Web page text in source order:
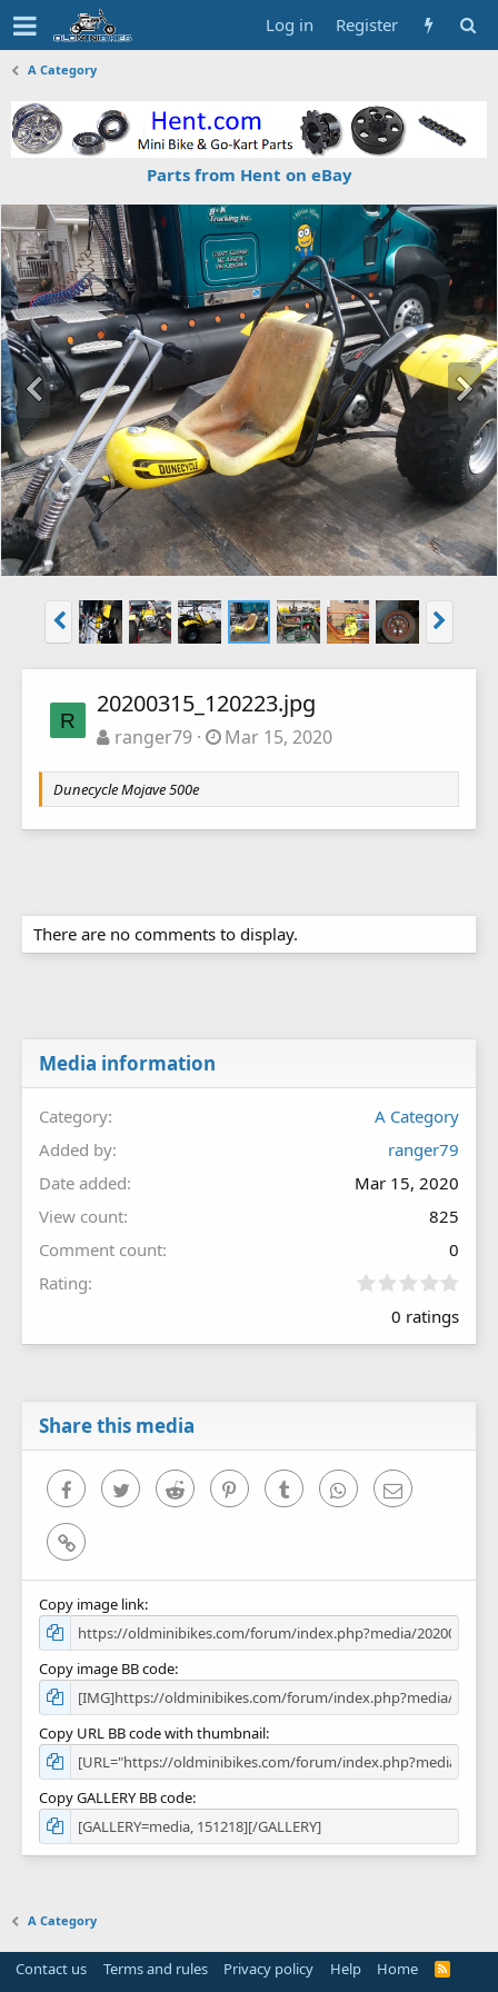
Log in Register
A Category
Parts from Hent on eBay
R
20200315_120223.jpg
ranger79 Mar 15, 2020
Dunecycle Mojave 500e
There are no comments to display.
Media information
Category
A Category
Added by
ranger79
Date added
Mar 15, 2020
View count
825
Comment count
0
Rating
0
0
0 ratings
Share this media
FacebookTwitter Reddit PinterestTumblr WhatsAppEmail
Link
Copy image link
Copy image BB code
Copy URL BB code with thumbnail
Copy GALLERY BB code
A Category
Contact us Terms and rules Privacy policy Help Home
R